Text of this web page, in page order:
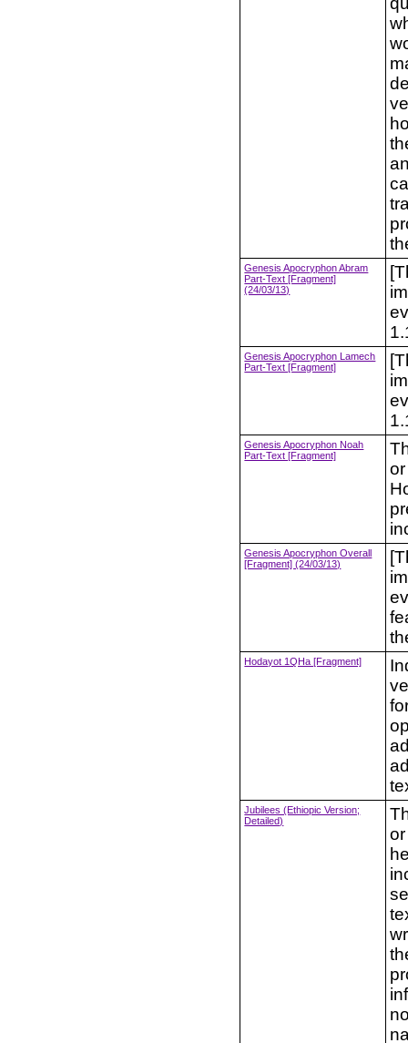
Genesis Apocryphon Abram
Part-Text [Fragment]
(24/03/13)
Genesis Apocryphon Lamech
Part-Text [Fragment]
Genesis Apocryphon Noah
Part-Text [Fragment]
Genesis Apocryphon Overall
[Fragment] (24/03/13)
Hodayot 1QHa [Fragment]
Jubilees (Ethiopic Version;
Detailed)